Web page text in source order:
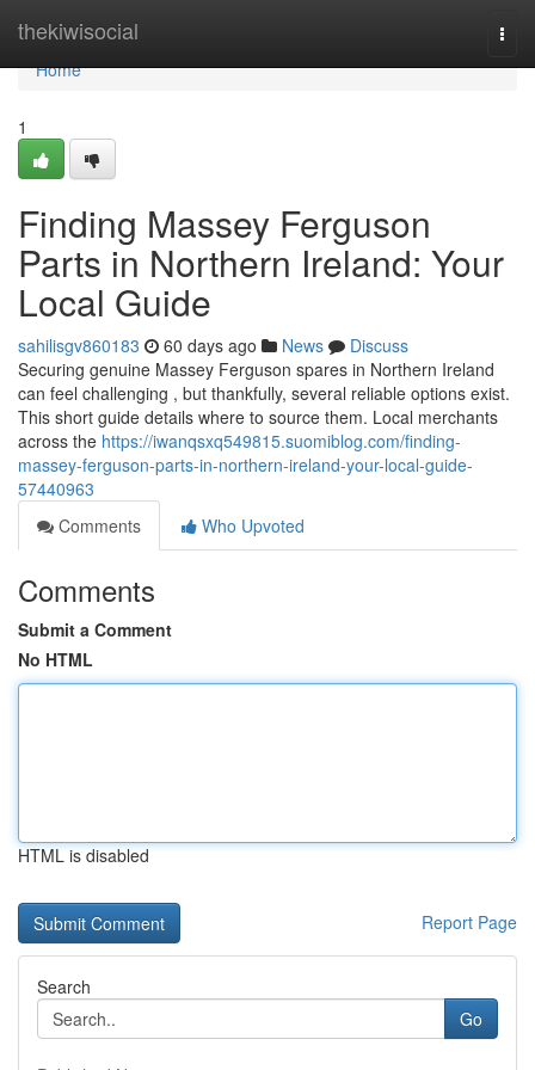
thekiwisocial
Home
Home
1
Finding Massey Ferguson
Parts in Northern Ireland: Your
Local Guide
sahilisgv860183 60 days ago News
Discuss
Securing genuine Massey Ferguson spares in Northern Ireland
can feel challenging , but thankfully, several reliable options exist.
This short guide details where to source them. Local merchants
across the https://iwanqsxq549815.suomiblog.com/finding-
massey-ferguson-parts-in-northern-ireland-your-local-guide-
57440963
Comments
Who Upvoted
Comments
Submit a Comment
No HTML
HTML is disabled
Report Page
Search
Go